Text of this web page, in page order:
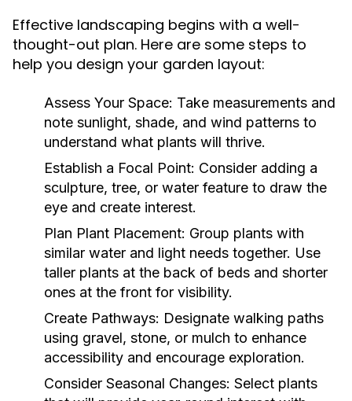
Effective landscaping begins with a well-
thought-out plan. Here are some steps to
help you design your garden layout:
Assess Your Space: Take measurements and
note sunlight, shade, and wind patterns to
understand what plants will thrive.
Establish a Focal Point: Consider adding a
sculpture, tree, or water feature to draw the
eye and create interest.
Plan Plant Placement: Group plants with
similar water and light needs together. Use
taller plants at the back of beds and shorter
ones at the front for visibility.
Create Pathways: Designate walking paths
using gravel, stone, or mulch to enhance
accessibility and encourage exploration.
Consider Seasonal Changes: Select plants